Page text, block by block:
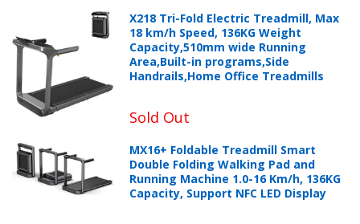
X218 Tri-Fold Electric Treadmill, Max
18 km/h Speed, 136KG Weight
Capacity,510mm wide Running
Area,Built-in programs,Side
Handrails,Home Office Treadmills
Sold Out
MX16+ Foldable Treadmill Smart
Double Folding Walking Pad and
Running Machine 1.0-16 Km/h, 136KG
Capacity, Support NFC LED Display